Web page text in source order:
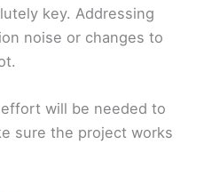
key. Addressing
noise or changes to
will be needed to
sure the project works